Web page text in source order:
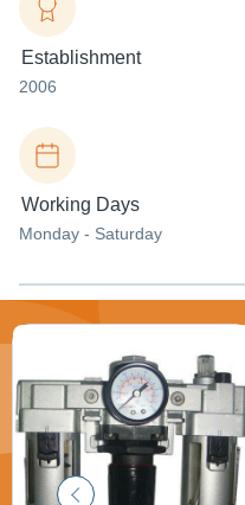
Establishment
2006
Working Days
Monday - Saturday